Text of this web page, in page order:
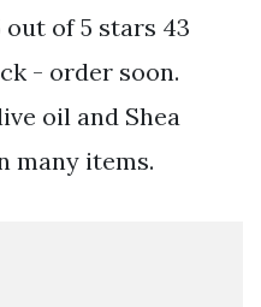
of 5 stars 43
- order soon.
oil and Shea
many items.